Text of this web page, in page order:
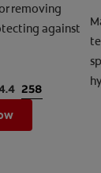
removing
against